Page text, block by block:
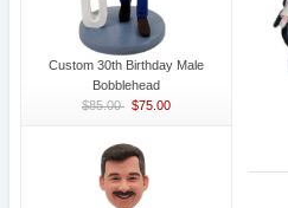
Custom 30th Birthday Male
Bobblehead
$85.00 $75.00